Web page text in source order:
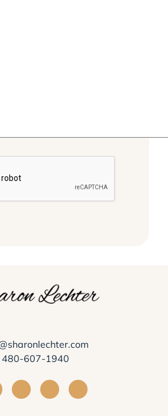
480-607-1940
Sharon Lechter on Facebook
Visit Sharon Lechter on
Visit Sharon Lechter on
Visit Sharon